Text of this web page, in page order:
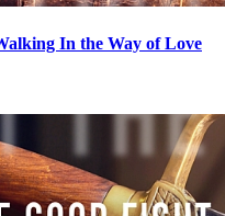
In the Way of Love